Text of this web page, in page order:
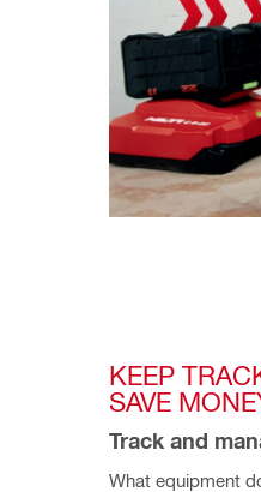
KEEP
SAVE
Track and
What equipment